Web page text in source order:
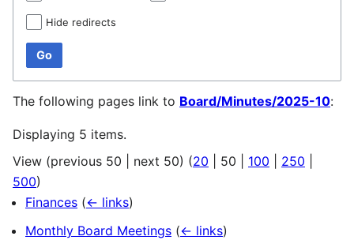
Hide redirects
Go
The following pages link to Board/Minutes/2025-10:
Displaying 5 items.
View (previous 50 next 50) (20 50 100 250
500)
Finances (← links)
Monthly Board Meetings (← links)